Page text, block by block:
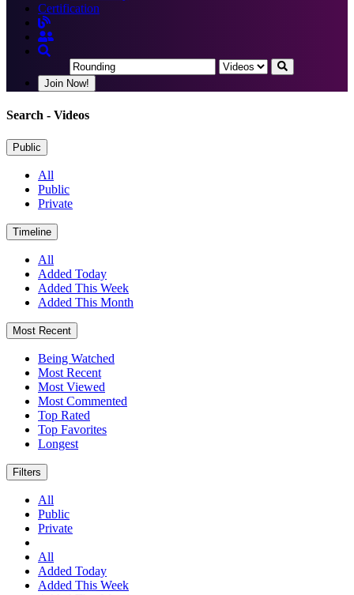
Certification
Join Now!
Search - Videos
Public
All
Public
Private
Timeline
All
Added Today
Added This Week
Added This Month
Most Recent
Being Watched
Most Recent
Most Viewed
Most Commented
Top Rated
Top Favorites
Longest
Filters
All
Public
Private
All
Added Today
Added This Week